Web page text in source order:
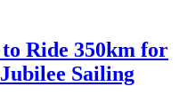
Ride 350km for
Sailing